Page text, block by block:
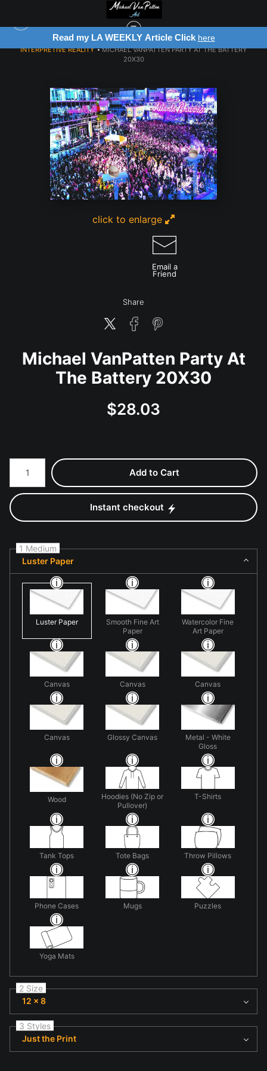
Article Clickhere Register for Free Art
INTERPRETIVE REALITY>MICHAEL VANPATTEN PARTY AT THE BATTERY
20X30
click to enlarge
Email a
Friend
Share
Michael VanPatten Party At
The Battery 20X30
$28.03
Number of product units
Add to Cart
Instant checkout
1 Medium
Luster Paper
Luster Paper
Smooth Fine Art
Paper
Watercolor Fine
Art Paper
Canvas Canvas Canvas
Canvas Glossy Canvas
Metal - White
Gloss
Wood
Hoodies (No Zip or
Pullover)
T-Shirts
Tank Tops Tote Bags Throw Pillows
Phone Cases Mugs Puzzles
Yoga Mats
2 Size
12 x 8
3 Styles
Just the Print